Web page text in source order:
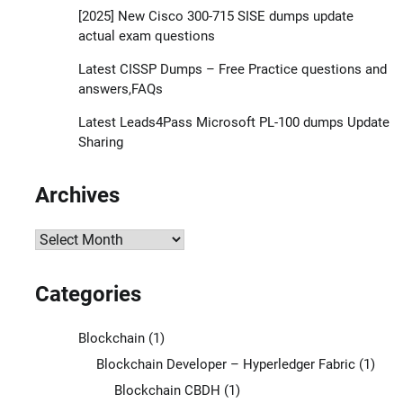
[2025] New Cisco 300-715 SISE dumps update
actual exam questions
Latest CISSP Dumps – Free Practice questions and
answers,FAQs
Latest Leads4Pass Microsoft PL-100 dumps Update
Sharing
Archives
Archives
Categories
Blockchain(1)
Blockchain Developer – Hyperledger Fabric(1)
Blockchain CBDH (1)